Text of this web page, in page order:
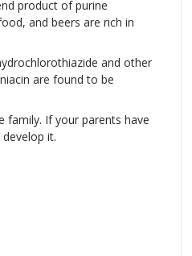
product of purine
and beers are rich in
and other
are found to be
family. If your parents have
it.